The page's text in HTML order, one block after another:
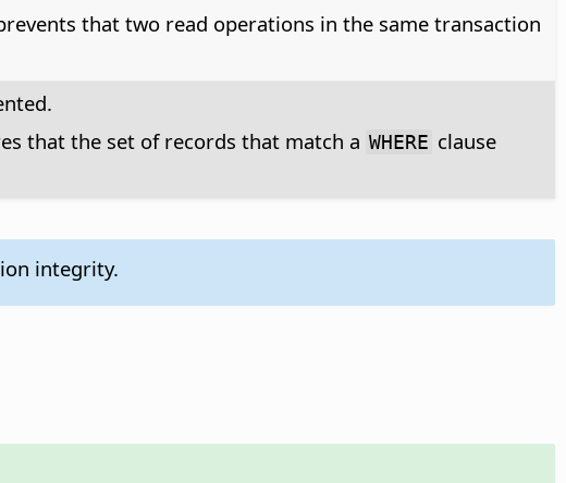
that two read operations in the same transaction
that the set of records that match a WHERE clause
integrity.